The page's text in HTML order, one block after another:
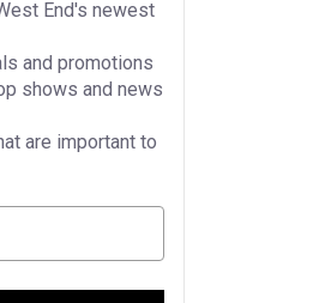
End's newest
and promotions
shows and news
are important to